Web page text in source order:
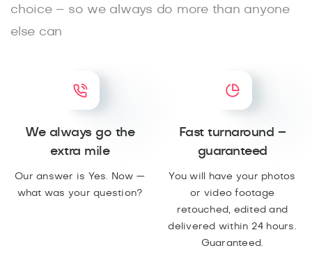
choice – so we always do more than anyone
else can
We always go the
extra mile
Our answer is Yes. Now —
what was your question?
Fast turnaround –
guaranteed
You will have your photos
or video footage
retouched, edited and
delivered within 24 hours.
Guaranteed.